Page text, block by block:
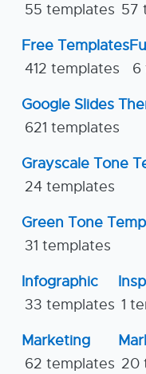
55 templates 57
Free Templates
412 templates
6
Google Slides
621 templates
Grayscale Tone
24 templates
Green Tone
31 templates
Infographic
33 templates 1
Marketing
62 templates 20